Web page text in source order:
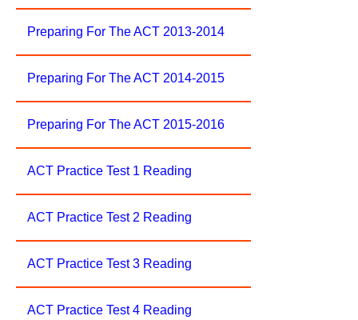
Preparing For The ACT 2013-2014
Preparing For The ACT 2014-2015
Preparing For The ACT 2015-2016
ACT Practice Test 1 Reading
ACT Practice Test 2 Reading
ACT Practice Test 3 Reading
ACT Practice Test 4 Reading